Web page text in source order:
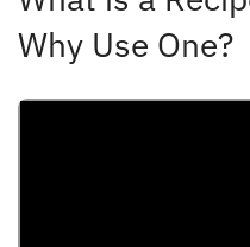
Why Use One?